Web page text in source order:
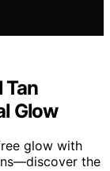
Tan
Glow
glow with
the